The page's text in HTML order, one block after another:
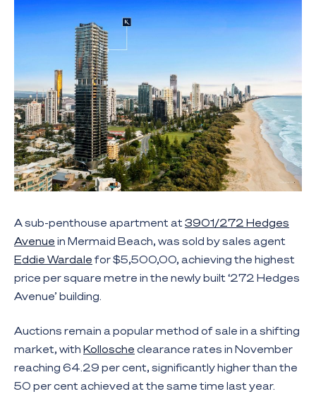
A sub-penthouse apartment at 3901/272 Hedges
Avenue in Mermaid Beach, was sold by sales agent
Eddie Wardale for $5,500,00, achieving the highest
price per square metre in the newly built ‘272 Hedges
Avenue’ building.
Auctions remain a popular method of sale in a shifting
market, with Kollosche clearance rates in November
reaching 64.29 per cent, significantly higher than the
50 per cent achieved at the same time last year.